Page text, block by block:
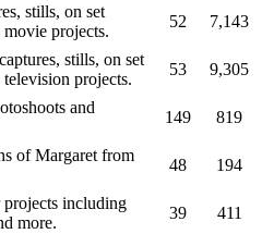
stills, on set
projects.
52 7,143
stills, on set
projects.
53 9,305
and
149 819
of Margaret from
48 194
projects including
more.
39 411